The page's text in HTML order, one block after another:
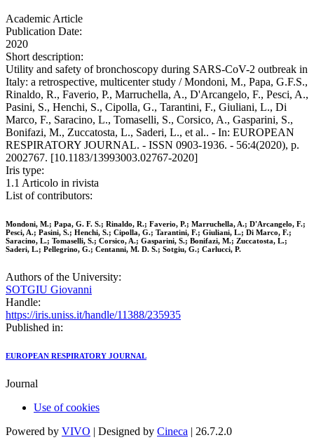
Academic Article
Publication Date:
2020
Short description:
Utility and safety of bronchoscopy during SARS-CoV-2 outbreak in
Italy: a retrospective, multicenter study / Mondoni, M., Papa, G.F.S.,
Rinaldo, R., Faverio, P., Marruchella, A., D'Arcangelo, F., Pesci, A.,
Pasini, S., Henchi, S., Cipolla, G., Tarantini, F., Giuliani, L., Di
Marco, F., Saracino, L., Tomaselli, S., Corsico, A., Gasparini, S.,
Bonifazi, M., Zuccatosta, L., Saderi, L., et al.. - In: EUROPEAN
RESPIRATORY JOURNAL. - ISSN 0903-1936. - 56:4(2020), p.
2002767. [10.1183/13993003.02767-2020]
Iris type:
1.1 Articolo in rivista
List of contributors:
Mondoni, M.; Papa, G. F. S.; Rinaldo, R.; Faverio, P.; Marruchella, A.; D'Arcangelo, F.;
Pesci, A.; Pasini, S.; Henchi, S.; Cipolla, G.; Tarantini, F.; Giuliani, L.; Di Marco, F.;
Saracino, L.; Tomaselli, S.; Corsico, A.; Gasparini, S.; Bonifazi, M.; Zuccatosta, L.;
Saderi, L.; Pellegrino, G.; Centanni, M. D. S.; Sotgiu, G.; Carlucci, P.
Authors of the University:
SOTGIU Giovanni
Handle:
https://iris.uniss.it/handle/11388/235935
Published in:
EUROPEAN RESPIRATORY JOURNAL
Journal
Use of cookies
Powered by VIVO | Designed by Cineca | 26.7.2.0